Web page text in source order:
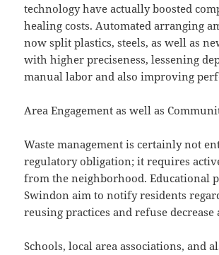
technology have actually boosted
healing costs. Automated arranging
now split plastics, steels, as well as
with higher preciseness, lessening
manual labor and also improving
Area Engagement as well as
Waste management is certainly not
regulatory obligation; it requires
from the neighborhood. Educational
Swindon aim to notify residents
reusing practices and refuse decrease
Schools, local area associations, and